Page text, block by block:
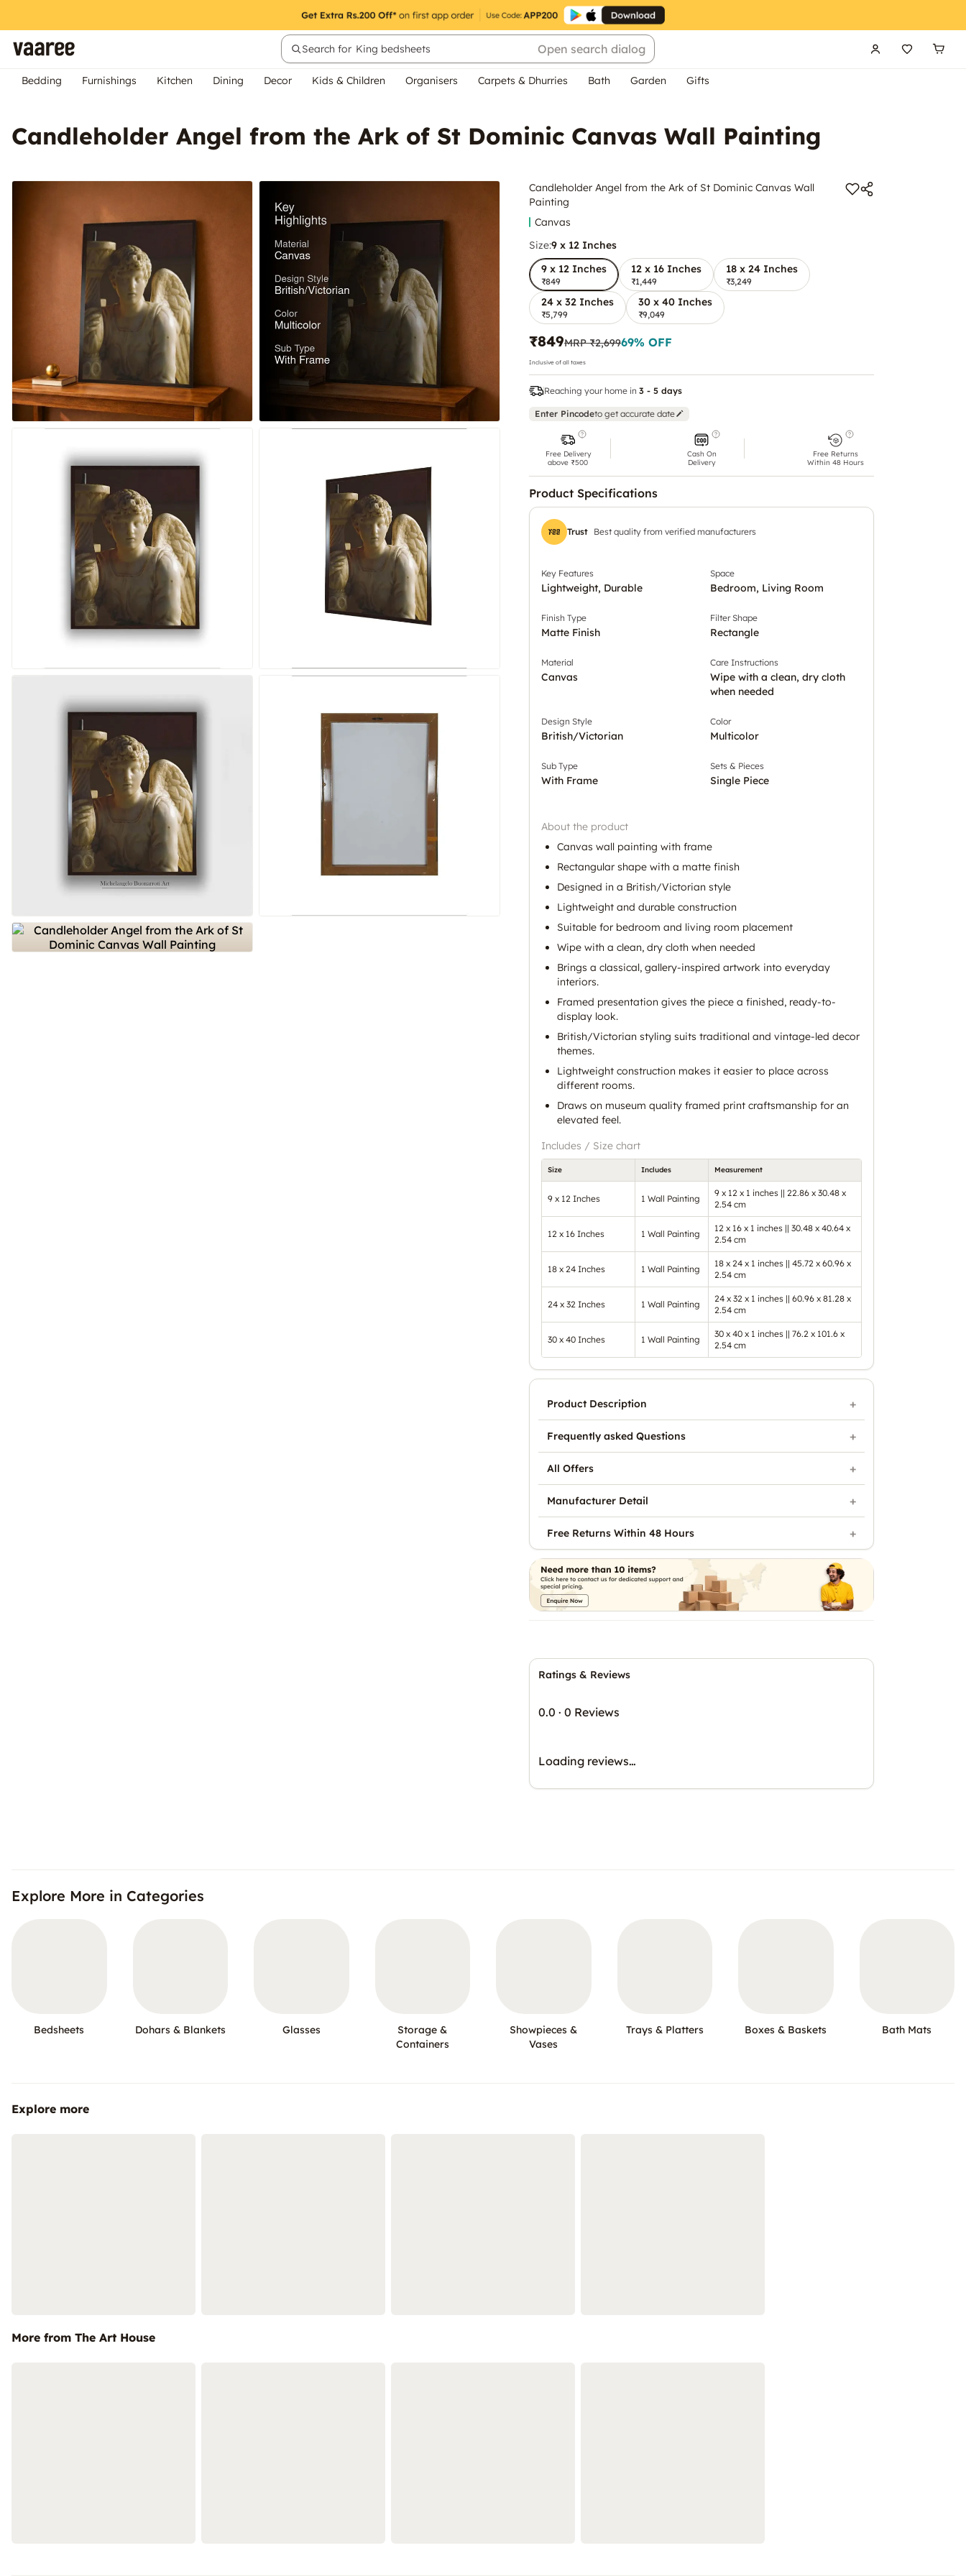
Search for King bedsheets Open search dialog
Bedding Furnishings Kitchen Dining Decor Kids & Children Organisers Carpets & Dhurries Bath Garden Gifts
Candleholder Angel from the Ark of St Dominic Canvas Wall Painting
Candleholder Angel from the Ark of St Dominic Canvas Wall
Painting
Canvas
Size:9 x 12 Inches
9 x 12 Inches
₹849
12 x 16 Inches
₹1,449
18 x 24 Inches
₹3,249
24 x 32 Inches
₹5,799
30 x 40 Inches
₹9,049
₹849MRP₹2,69969% OFF
Inclusive of all taxes
Reaching your home in 3 - 5 days
Enter Pincodeto get accurate date
Free Delivery
above ₹500
Cash On
Delivery
Free Returns
Within 48 Hours
Product Specifications
Trust Best quality from verified manufacturers
Key Features
Lightweight, Durable
Space
Bedroom, Living Room
Finish Type
Matte Finish
Filter Shape
Rectangle
Material
Canvas
Care Instructions
Wipe with a clean, dry cloth
when needed
Design Style
British/Victorian
Color
Multicolor
Sub Type
With Frame
Sets & Pieces
Single Piece
About the product
Canvas wall painting with frame
Rectangular shape with a matte finish
Designed in a British/Victorian style
Lightweight and durable construction
Suitable for bedroom and living room placement
Wipe with a clean, dry cloth when needed
Brings a classical, gallery-inspired artwork into everyday
interiors.
Framed presentation gives the piece a finished, ready-to-
display look.
British/Victorian styling suits traditional and vintage-led decor
themes.
Lightweight construction makes it easier to place across
different rooms.
Draws on museum quality framed print craftsmanship for an
elevated feel.
Includes / Size chart
Size Includes Measurement
9 x 12 Inches 1 Wall Painting
9 x 12 x 1 inches || 22.86 x 30.48 x
2.54 cm
12 x 16 Inches 1 Wall Painting
12 x 16 x 1 inches || 30.48 x 40.64 x
2.54 cm
18 x 24 Inches 1 Wall Painting
18 x 24 x 1 inches || 45.72 x 60.96 x
2.54 cm
24 x 32 Inches 1 Wall Painting
24 x 32 x 1 inches || 60.96 x 81.28 x
2.54 cm
30 x 40 Inches 1 Wall Painting
30 x 40 x 1 inches || 76.2 x 101.6 x
2.54 cm
Ratings & Reviews
0.0 · 0 Reviews
Loading reviews…
Product Description
Frequently asked Questions
All Offers
Manufacturer Detail
Free Returns Within 48 Hours
Explore More in Categories
Bedsheets Dohars & Blankets Glasses
Storage &
Containers
Showpieces &
Vases
Trays & Platters Boxes & Baskets Bath Mats
Explore more
More from The Art House